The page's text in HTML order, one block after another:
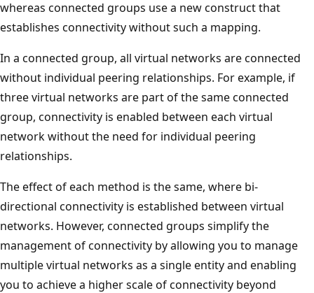
whereas connected groups use a new construct that
establishes connectivity without such a mapping.
In a connected group, all virtual networks are connected
without individual peering relationships. For example, if
three virtual networks are part of the same connected
group, connectivity is enabled between each virtual
network without the need for individual peering
relationships.
The effect of each method is the same, where bi-
directional connectivity is established between virtual
networks. However, connected groups simplify the
management of connectivity by allowing you to manage
multiple virtual networks as a single entity and enabling
you to achieve a higher scale of connectivity beyond